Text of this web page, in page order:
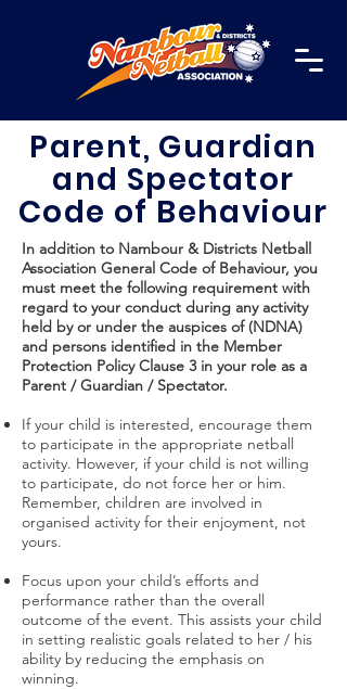
Parent, Guardian
and Spectator
Code of Behaviour
In addition to Nambour & Districts Netball
Association General Code of Behaviour, you
must meet the following requirement with
regard to your conduct during any activity
held by or under the auspices of (NDNA)
and persons identified in the Member
Protection Policy Clause 3 in your role as a
Parent / Guardian / Spectator.
If your child is interested, encourage them
to participate in the appropriate netball
activity. However, if your child is not willing
to participate, do not force her or him.
Remember, children are involved in
organised activity for their enjoyment, not
yours.
Focus upon your child’s efforts and
performance rather than the overall
outcome of the event. This assists your child
in setting realistic goals related to her / his
ability by reducing the emphasis on
winning.